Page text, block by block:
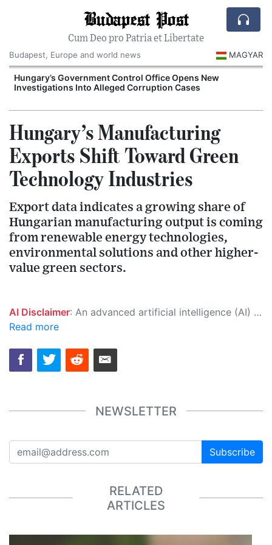
Budapest Post
Cum Deo pro Patria et Libertate
Budapest, Europe and world news
MAGYAR
Hungary’s Government Control Office Opens New
Investigations Into Alleged Corruption Cases
Hungary’s Manufacturing
Exports Shift Toward Green
Technology Industries
Export data indicates a growing share of
Hungarian manufacturing output is coming
from renewable energy technologies,
environmental solutions and other higher-
value green sectors.
AI Disclaimer: An advanced artificial intelligence (AI) system generated the content of this page on its own. This innovative technology conducts extensive research from a variety of reliable sources, performs rigorous fact-checking and verification, cleans up and balances biased or manipulated content, and presents a minimal factual summary that is just enough yet essential for you to function as an informed and educated citizen. Please keep in mind, however, that this system is an evolving technology, and as a result, the article may contain accidental inaccuracies or errors. We urge you to help us improve our site by reporting any inaccuracies you find using the "
Read more
NEWSLETTER
Subscribe
RELATED
ARTICLES